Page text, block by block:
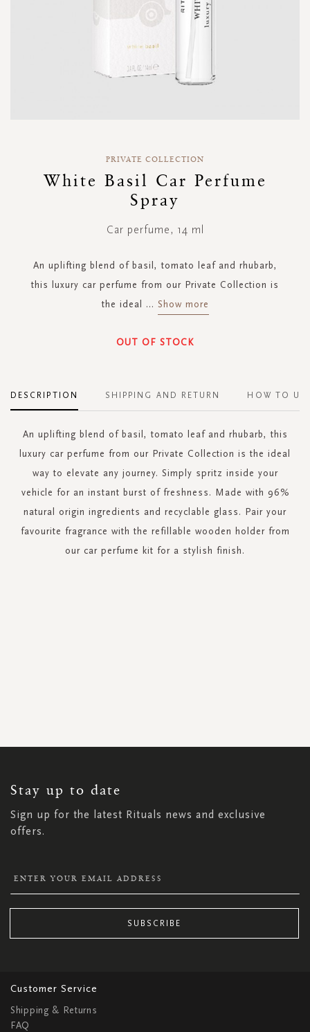
beginning
PRIVATE COLLECTION
White Basil Car Perfume
Spray
Car perfume, 14 ml
An uplifting blend of basil, tomato leaf and rhubarb,
this luxury car perfume from our Private Collection is
the ideal
... Show more
OUT OF STOCK
DESCRIPTION
An uplifting blend of basil, tomato leaf and rhubarb, this
luxury car perfume from our Private Collection is the ideal
way to elevate any journey. Simply spritz inside your
vehicle for an instant burst of freshness. Made with 96%
natural origin ingredients and recyclable glass. Pair your
favourite fragrance with the refillable wooden holder from
our car perfume kit for a stylish finish.
SHIPPING AND RETURN HOW TO
Stay up to date
Sign up for the latest Rituals news and exclusive
offers.
NEWSLETTER:
SUBSCRIBE
Customer Service
Shipping & Returns
FAQ